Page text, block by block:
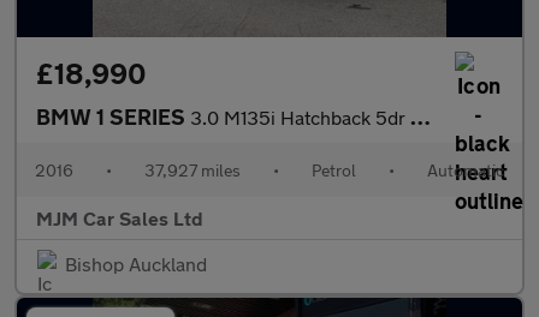
£18,990
BMW 1 SERIES 3.0 M135i Hatchback 5dr Petrol Auto Euro 6 (s/s) (326 ps) * HEAT
2016 • 37,927 miles • Petrol • Automatic
MJM Car Sales Ltd
Bishop Auckland